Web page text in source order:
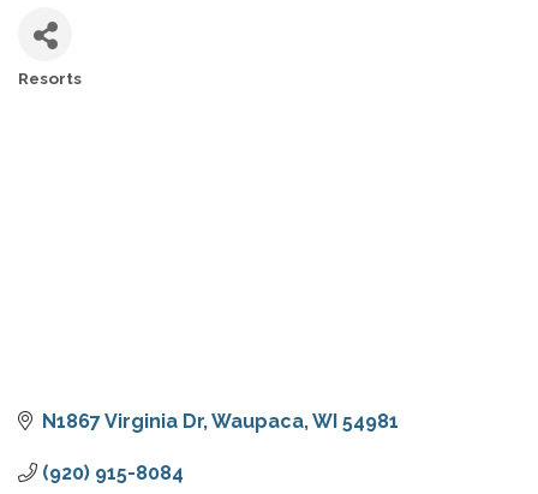
Resorts
N1867 Virginia Dr Waupaca WI 54981
(920) 915-8084